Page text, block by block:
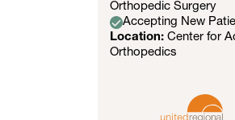
Orthopedic Surgery
Accepting New
Location: Center for
Orthopedics